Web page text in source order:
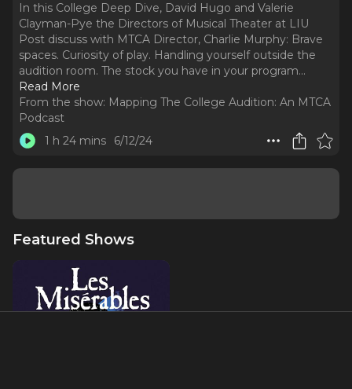
In this College Deep Dive, David Hugo and Valerie
Clayman-Pye the Directors of Musical Theater at LIU
Post discuss with MTCA Director, Charlie Murphy: Brave
spaces. Curiosity of play. Handling yourself outside the
audition room. The stock you have in your program...
Read More
From the show: Mapping The College Audition: An MTCA
Podcast
1 h 24 mins
6/12/24
Featured Shows